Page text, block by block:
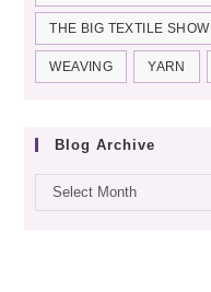
THE BIG TEXTILE SHOW
WEAVING YARN
Blog Archive
Blog
archive
Select Month